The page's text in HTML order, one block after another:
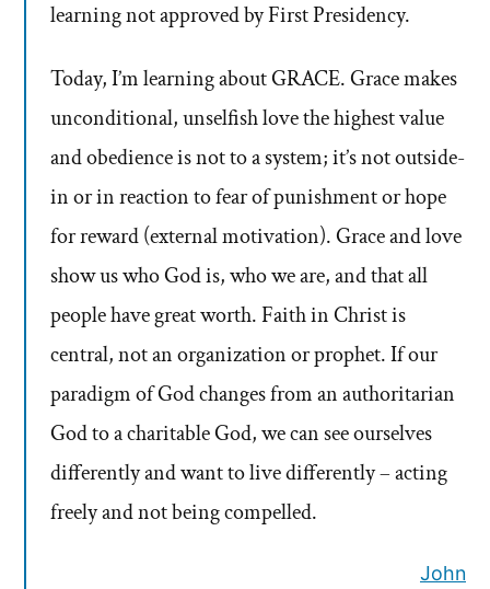
learning not approved by First Presidency.
Today, I’m learning about GRACE. Grace makes
unconditional, unselfish love the highest value
and obedience is not to a system; it’s not outside-
in or in reaction to fear of punishment or hope
for reward (external motivation). Grace and love
show us who God is, who we are, and that all
people have great worth. Faith in Christ is
central, not an organization or prophet. If our
paradigm of God changes from an authoritarian
God to a charitable God, we can see ourselves
differently and want to live differently – acting
freely and not being compelled.
John